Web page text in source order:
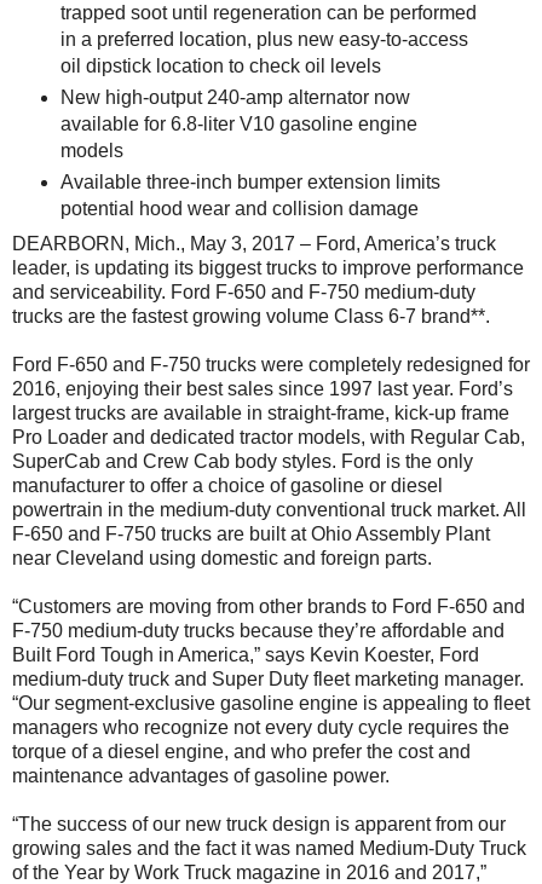
trapped soot until regeneration can be performed
in a preferred location, plus new easy-to-access
oil dipstick location to check oil levels
New high-output 240-amp alternator now
available for 6.8-liter V10 gasoline engine
models
Available three-inch bumper extension limits
potential hood wear and collision damage
DEARBORN, Mich., May 3, 2017 – Ford, America’s truck
leader, is updating its biggest trucks to improve performance
and serviceability. Ford F-650 and F-750 medium-duty
trucks are the fastest growing volume Class 6-7 brand**.
Ford F-650 and F-750 trucks were completely redesigned for
2016, enjoying their best sales since 1997 last year. Ford’s
largest trucks are available in straight-frame, kick-up frame
Pro Loader and dedicated tractor models, with Regular Cab,
SuperCab and Crew Cab body styles. Ford is the only
manufacturer to offer a choice of gasoline or diesel
powertrain in the medium-duty conventional truck market. All
F-650 and F-750 trucks are built at Ohio Assembly Plant
near Cleveland using domestic and foreign parts.
“Customers are moving from other brands to Ford F-650 and
F-750 medium-duty trucks because they’re affordable and
Built Ford Tough in America,” says Kevin Koester, Ford
medium-duty truck and Super Duty fleet marketing manager.
“Our segment-exclusive gasoline engine is appealing to fleet
managers who recognize not every duty cycle requires the
torque of a diesel engine, and who prefer the cost and
maintenance advantages of gasoline power.
“The success of our new truck design is apparent from our
growing sales and the fact it was named Medium-Duty Truck
of the Year by Work Truck magazine in 2016 and 2017,”